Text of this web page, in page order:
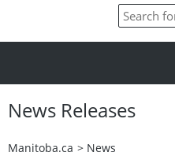
News Releases
Manitoba.ca > News